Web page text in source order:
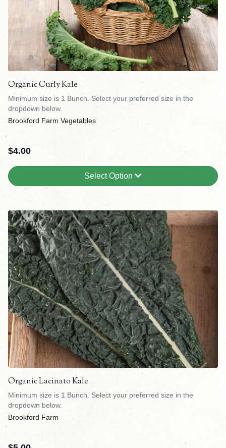
Organic Curly Kale
Minimum size is 1 Bunch. Select your preferred size in the
dropdown below.
Brookford Farm Vegetables
$4.00
Select Option
Organic Lacinato Kale
Minimum size is 1 Bunch. Select your preferred size in the
dropdown below.
Brookford Farm